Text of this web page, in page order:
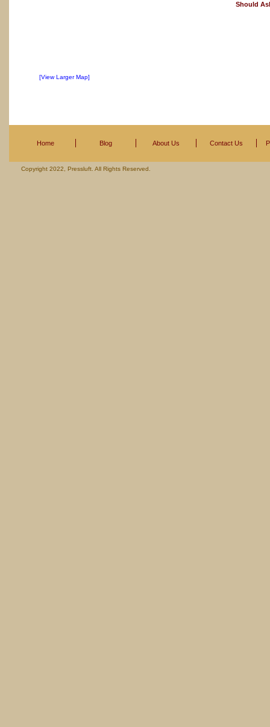
[View Larger Map]
Should
Home Blog About Us Contact Us
Copyright 2022, Pressluft. All Rights Reserved.